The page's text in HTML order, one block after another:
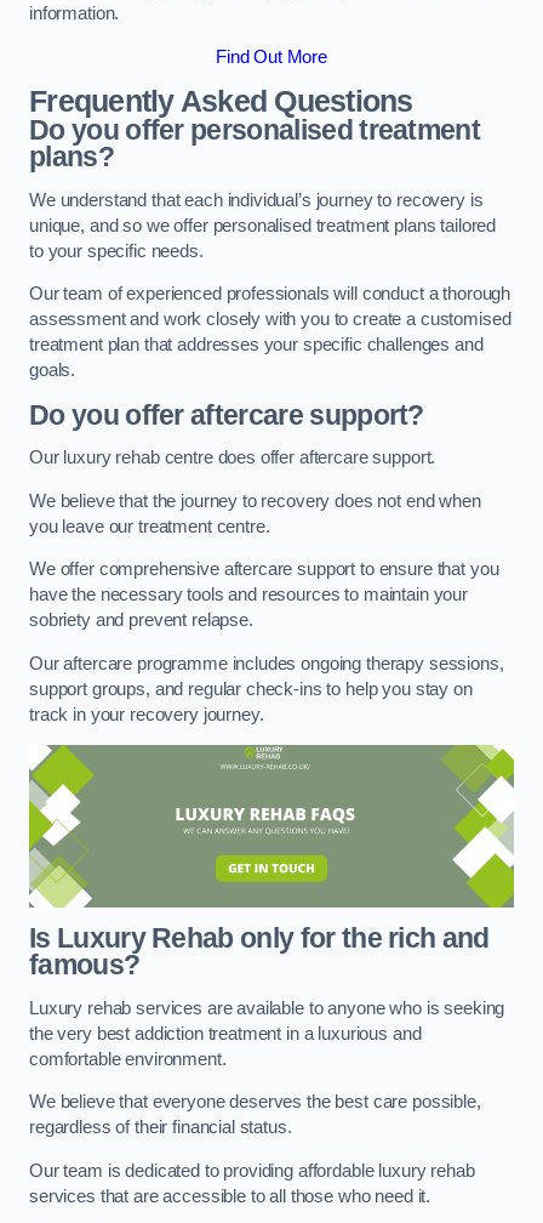
information.
Find Out More
Frequently Asked Questions
Do you offer personalised treatment
plans?
We understand that each individual’s journey to recovery is
unique, and so we offer personalised treatment plans tailored
to your specific needs.
Our team of experienced professionals will conduct a thorough
assessment and work closely with you to create a customised
treatment plan that addresses your specific challenges and
goals.
Do you offer aftercare support?
Our luxury rehab centre does offer aftercare support.
We believe that the journey to recovery does not end when
you leave our treatment centre.
We offer comprehensive aftercare support to ensure that you
have the necessary tools and resources to maintain your
sobriety and prevent relapse.
Our aftercare programme includes ongoing therapy sessions,
support groups, and regular check-ins to help you stay on
track in your recovery journey.
Is Luxury Rehab only for the rich and
famous?
Luxury rehab services are available to anyone who is seeking
the very best addiction treatment in a luxurious and
comfortable environment.
We believe that everyone deserves the best care possible,
regardless of their financial status.
Our team is dedicated to providing affordable luxury rehab
services that are accessible to all those who need it.